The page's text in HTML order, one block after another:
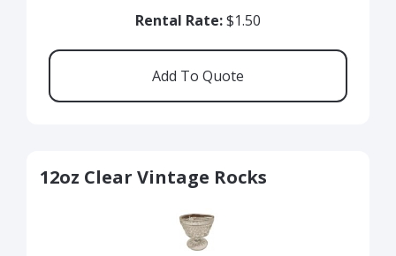
Rental Rate:$1.50
12oz Clear Vintage Rocks